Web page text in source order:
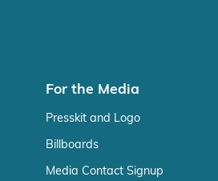
For the Media
Presskit and Logo
Billboards
Media Contact Signup